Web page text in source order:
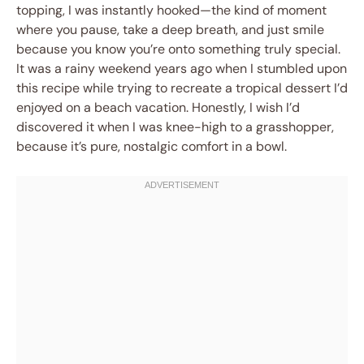
topping, I was instantly hooked—the kind of moment
where you pause, take a deep breath, and just smile
because you know you’re onto something truly special.
It was a rainy weekend years ago when I stumbled upon
this recipe while trying to recreate a tropical dessert I’d
enjoyed on a beach vacation. Honestly, I wish I’d
discovered it when I was knee-high to a grasshopper,
because it’s pure, nostalgic comfort in a bowl.